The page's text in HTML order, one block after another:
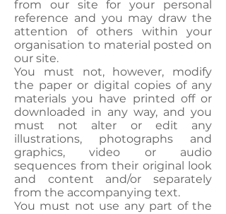
from our site for your personal
reference and you may draw the
attention of others within your
organisation to material posted on
our site.
You must not, however, modify
the paper or digital copies of any
materials you have printed off or
downloaded in any way, and you
must not alter or edit any
illustrations, photographs and
graphics, video or audio
sequences from their original look
and content and/or separately
from the accompanying text.
You must not use any part of the